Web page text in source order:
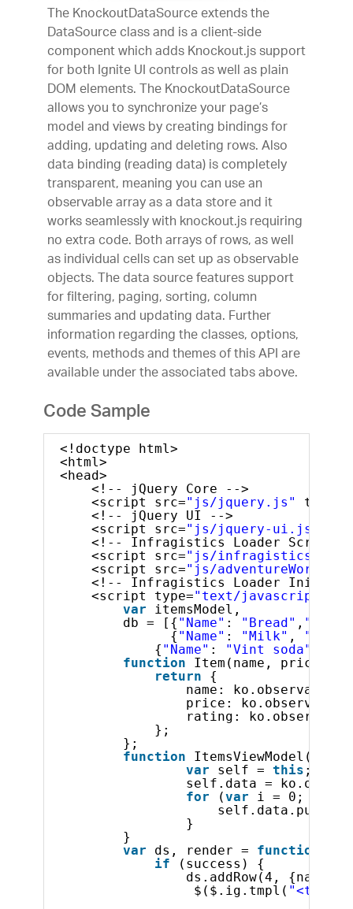
The KnockoutDataSource extends the
DataSource class and is a client-side
component which adds Knockout.js support
for both Ignite UI controls as well as plain
DOM elements. The KnockoutDataSource
allows you to synchronize your page’s
model and views by creating bindings for
adding, updating and deleting rows. Also
data binding (reading data) is completely
transparent, meaning you can use an
observable array as a data store and it
works seamlessly with knockout.js requiring
no extra code. Both arrays of rows, as well
as individual cells can set up as observable
objects. The data source features support
for filtering, paging, sorting, column
summaries and updating data. Further
information regarding the classes, options,
events, methods and themes of this API are
available under the associated tabs above.
Code Sample
<!doctype html>
<html>
<head>
<!-- jQuery Core -->
<script src="js/jquery.js" type=
<!-- jQuery UI -->
<script src="js/jquery-ui.js"
<!-- Infragistics Loader Script
<script src="js/
<script src="js/
<!-- Infragistics Loader
<script type="text/javascript"
var
itemsModel,
db = [{ "Name" : "Bread" ,
{ "Name" : "Milk" ,
{ "Name" : "Vint soda"
function
Item(name, price,
return
{
name:
price:
rating:
};
};
function
ItemsViewModel() {
var
self = this ;
self.data =
for
(var
i = 0; i <
self.data.push(
}
}
var
ds, render = function
if
ds.addRow(4, {name :
$($.ig.tmpl(